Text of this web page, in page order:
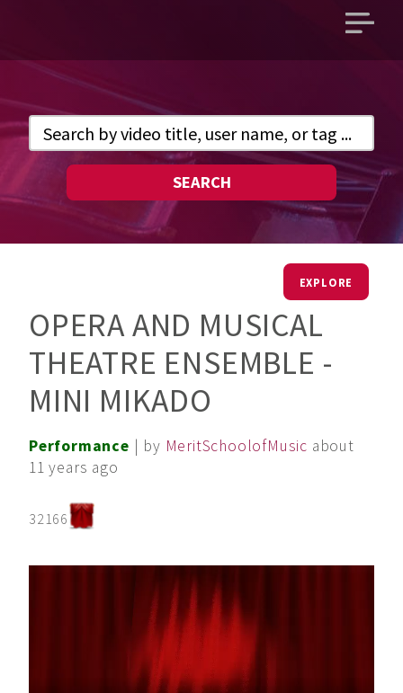
Open
SEARCH
EXPLORE
OPERA AND MUSICAL
THEATRE ENSEMBLE -
MINI MIKADO
Performance | by MeritSchoolofMusic about
11 years ago
32166